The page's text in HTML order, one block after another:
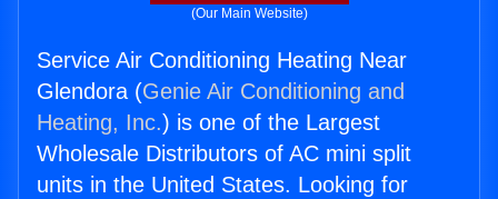
(Our Main Website)
Service Air Conditioning Heating Near
Glendora (Genie Air Conditioning and
Heating, Inc.) is one of the Largest
Wholesale Distributors of AC mini split
units in the United States. Looking for